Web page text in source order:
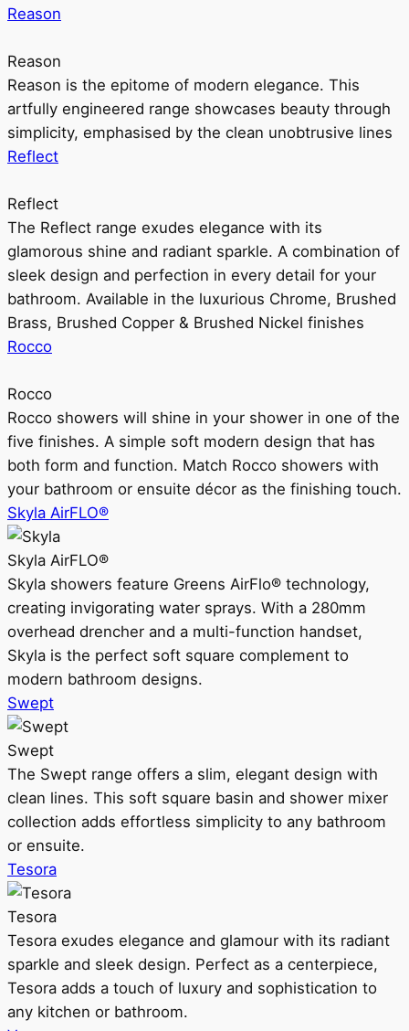
Reason
Reason
Reason is the epitome of modern elegance. This
artfully engineered range showcases beauty through
simplicity, emphasised by the clean unobtrusive lines
Reflect
Reflect
The Reflect range exudes elegance with its
glamorous shine and radiant sparkle. A combination of
sleek design and perfection in every detail for your
bathroom. Available in the luxurious Chrome, Brushed
Brass, Brushed Copper & Brushed Nickel finishes
Rocco
Rocco
Rocco showers will shine in your shower in one of the
five finishes. A simple soft modern design that has
both form and function. Match Rocco showers with
your bathroom or ensuite décor as the finishing touch.
Skyla AirFLO®
Skyla AirFLO®
Skyla showers feature Greens AirFlo® technology,
creating invigorating water sprays. With a 280mm
overhead drencher and a multi-function handset,
Skyla is the perfect soft square complement to
modern bathroom designs.
Swept
Swept
The Swept range offers a slim, elegant design with
clean lines. This soft square basin and shower mixer
collection adds effortless simplicity to any bathroom
or ensuite.
Tesora
Tesora
Tesora exudes elegance and glamour with its radiant
sparkle and sleek design. Perfect as a centerpiece,
Tesora adds a touch of luxury and sophistication to
any kitchen or bathroom.